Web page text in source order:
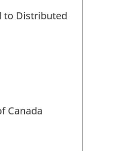
to Distributed
Canada